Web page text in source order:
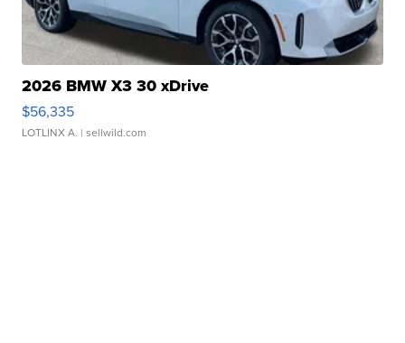
2026 BMW X3 30 xDrive
$56,335
LOTLINX A. | sellwild.com